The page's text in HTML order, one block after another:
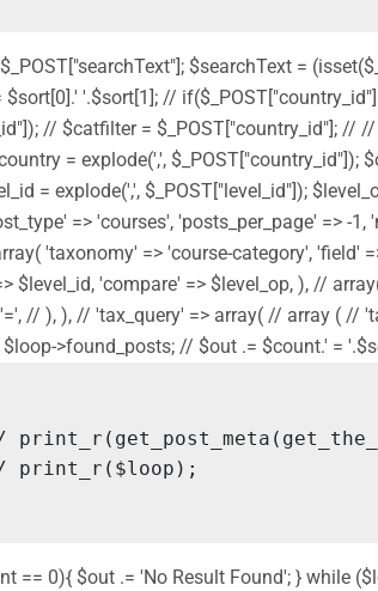
$searchText =
'.$sort[1]; //
// $catfilter = $_POST["country_id"];
= explode(',',
= explode(',', $_POST["level_id"]);
=> 'courses', 'posts_per_page' => -
'taxonomy' => 'course-category', 'field'
$level_id, 'compare' => $level_op, ), //
// ), ), // 'tax_query' => array( // array ( //
>found_posts; // $out .= $count.' =
== 0){ $out .= 'No Result Found'; } while